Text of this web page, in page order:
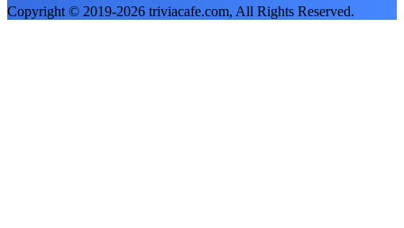
Copyright © 2019-2026 triviacafe.com, All Rights Reserved.